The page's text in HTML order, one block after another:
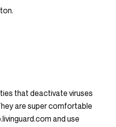
that deactivate viruses
are super comfortable
and use